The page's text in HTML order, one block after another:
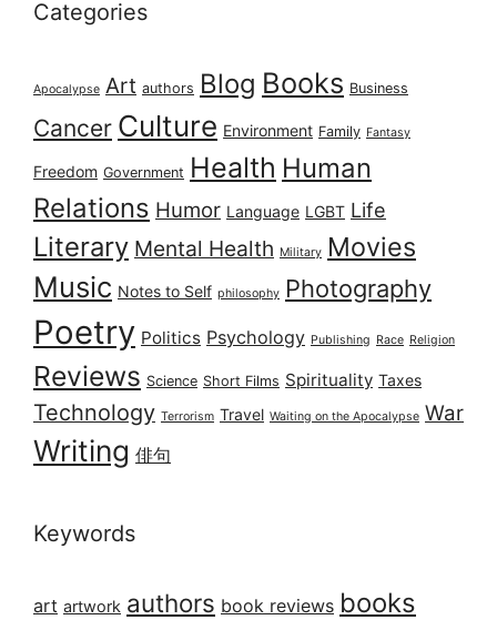
Categories
Apocalypse Art authors Blog Books Business
Cancer Culture Environment Family Fantasy
Freedom Government Health Human
Relations Humor Language LGBT Life
Literary Mental Health Military Movies
Music Notes to Self philosophy Photography
Poetry Politics Psychology Publishing Race Religion
Reviews Science Short Films Spirituality Taxes
Technology Terrorism Travel Waiting on the Apocalypse War
Writing 俳句
Keywords
art artwork authors book reviews books